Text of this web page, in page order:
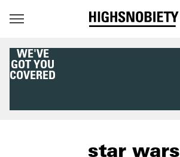
WE'VE
GOT YOU
COVERED
star wars